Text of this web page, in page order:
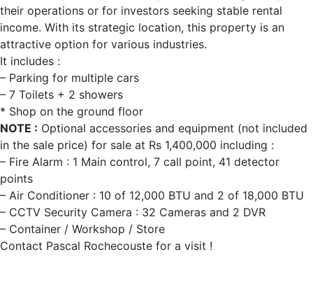
their operations or for investors seeking stable rental
income. With its strategic location, this property is an
attractive option for various industries.
It includes :
– Parking for multiple cars
– 7 Toilets + 2 showers
* Shop on the ground floor
NOTE : Optional accessories and equipment (not included
in the sale price) for sale at Rs 1,400,000 including :
– Fire Alarm : 1 Main control, 7 call point, 41 detector
points
– Air Conditioner : 10 of 12,000 BTU and 2 of 18,000 BTU
– CCTV Security Camera : 32 Cameras and 2 DVR
– Container / Workshop / Store
Contact Pascal Rochecouste for a visit !